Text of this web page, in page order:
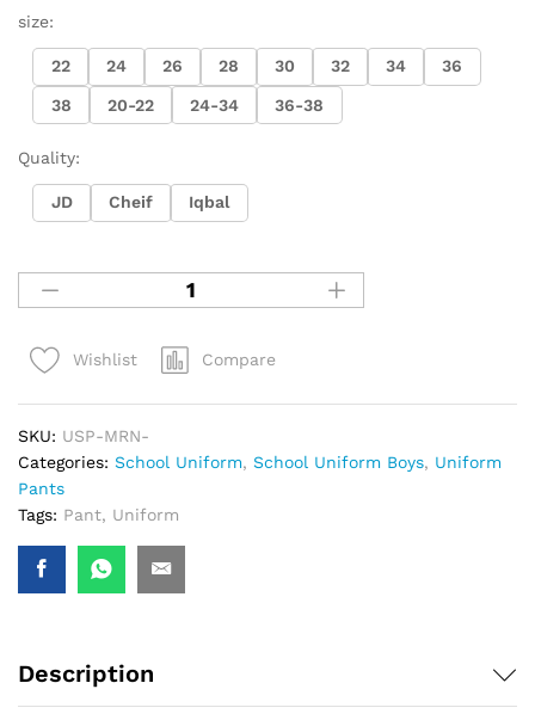
size:
22 24 26 28 30 32 34 36
38 20-22 24-34 36-38
Quality:
JD Cheif Iqbal
Wishlist Compare
SKU: USP-MRN-
Categories: School Uniform, School Uniform Boys, Uniform
Pants
Tags: Pant, Uniform
Description